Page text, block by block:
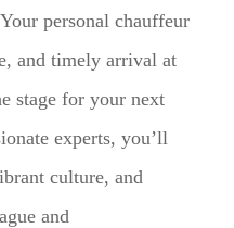
personal chauffeur
and timely arrival at
stage for your next
experts, you’ll
culture, and
and